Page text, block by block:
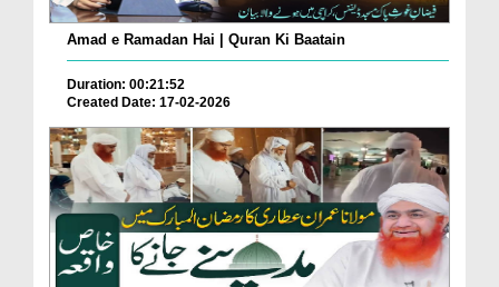
Amad e Ramadan Hai | Quran Ki Baatain
Duration: 00:21:52
Created Date: 17-02-2026